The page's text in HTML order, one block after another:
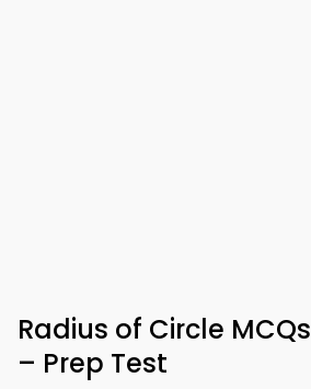
Radius of Circle MCQs
– Prep Test